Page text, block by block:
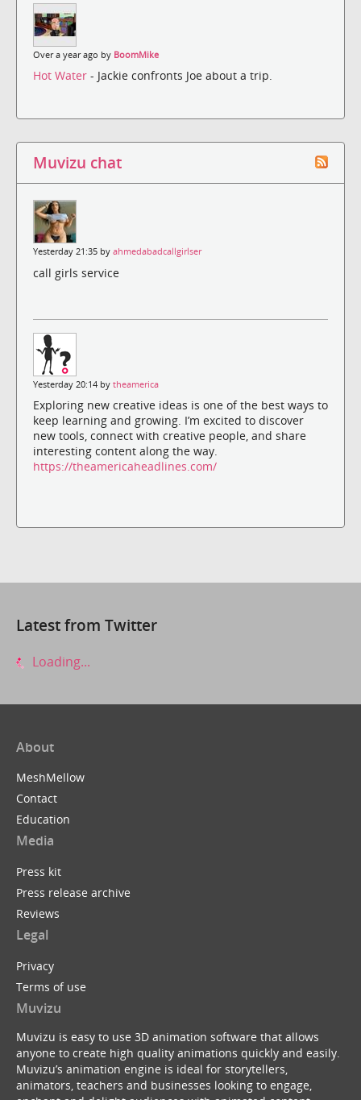
Over a year ago by BoomMike
Hot Water - Jackie confronts Joe about a trip.
Muvizu chat
Yesterday 21:35 by ahmedabadcallgirlser
call girls service
Yesterday 20:14 by theamerica
Exploring new creative ideas is one of the best ways to
keep learning and growing. I’m excited to discover
new tools, connect with creative people, and share
interesting content along the way.
https://theamericaheadlines.com/
Latest from Twitter
Loading...
About
MeshMellow
Contact
Education
Media
Press kit
Press release archive
Reviews
Legal
Privacy
Terms of use
Muvizu
Muvizu is easy to use 3D animation software that allows
anyone to create high quality animations quickly and easily.
Muvizu’s animation engine is ideal for storytellers,
animators, teachers and businesses looking to engage,